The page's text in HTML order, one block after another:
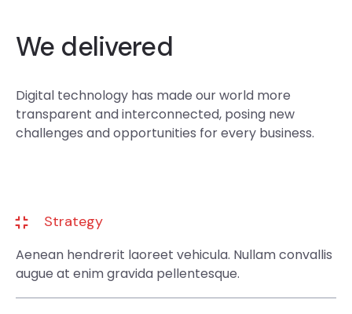
We delivered
Digital technology has made our world more
transparent and interconnected, posing new
challenges and opportunities for every business.
Strategy
Aenean hendrerit laoreet vehicula. Nullam convallis
augue at enim gravida pellentesque.